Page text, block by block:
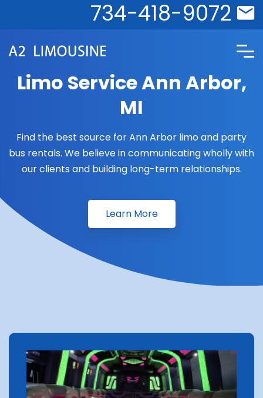
734-418-9072
Limo Service Ann Arbor,
MI
Find the best source for Ann Arbor limo and party
bus rentals. We believe in communicating wholly with
our clients and building long-term relationships.
Learn More